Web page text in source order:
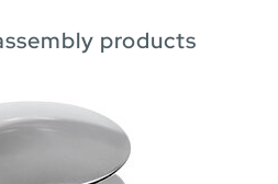
products